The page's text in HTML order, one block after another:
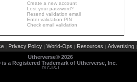
Create a new account
Lost your password?
Resend validation email
Enter validation PIN
Check email validation
| Privacy Policy | World-Ops | Resources | Advertising |
Utherverse® 2026
is a Registered Trademark of Utherverse, Inc.
RLC-IIS-1